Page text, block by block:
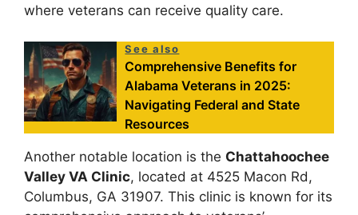
where veterans can receive quality care.
See also
Comprehensive Benefits for
Alabama Veterans in 2025:
Navigating Federal and State
Resources
Another notable location is the Chattahoochee
Valley VA Clinic, located at 4525 Macon Rd,
Columbus, GA 31907. This clinic is known for its